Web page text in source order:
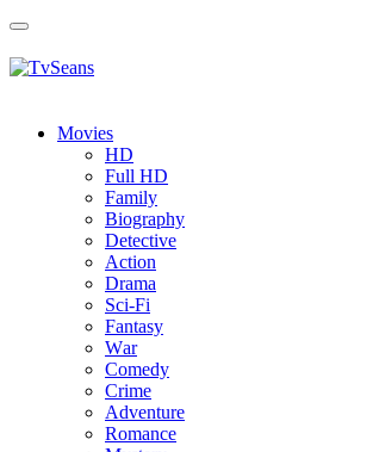
Toggle
Movies
HD
Full HD
Family
Biography
Detective
Action
Drama
Sci-Fi
Fantasy
Wаr
Comedy
Crimе
Adventure
Romance